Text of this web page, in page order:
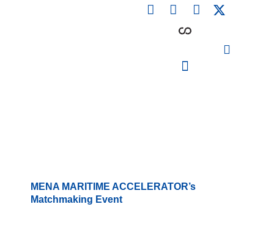
F
a
L
i
n
I
n
MENA MARITIME ACCELERATOR’s
Matchmaking Event